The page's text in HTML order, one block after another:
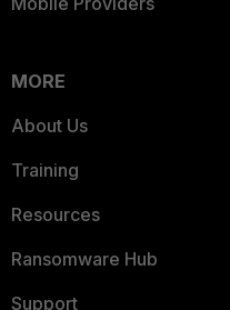
MORE
About Us
Training
Resources
Ransomware Hub
Support